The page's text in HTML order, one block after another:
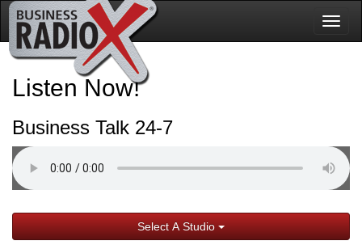
Listen Now!
Business Talk 24-7
Select A Studio